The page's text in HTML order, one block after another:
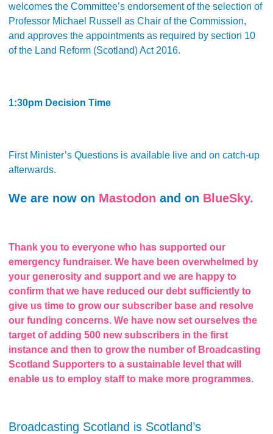
welcomes the Committee’s endorsement of the selection of
Professor Michael Russell as Chair of the Commission,
and approves the appointments as required by section 10
of the Land Reform (Scotland) Act 2016.
1:30pm Decision Time
First Minister’s Questions is available live and on catch-up
afterwards.
We are now on Mastodon and on BlueSky.
Thank you to everyone who has supported our
emergency fundraiser. We have been overwhelmed by
your generosity and support and we are happy to
confirm that we have reduced our debt sufficiently to
give us time to grow our subscriber base and resolve
our funding concerns. We have now set ourselves the
target of adding 500 new subscribers in the first
instance and then to grow the number of Broadcasting
Scotland Supporters to a sustainable level that will
enable us to employ staff to make more programmes.
Broadcasting Scotland is Scotland’s